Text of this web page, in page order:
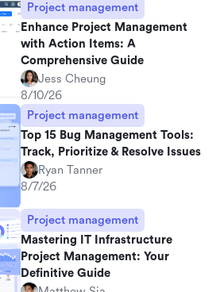
Project management
Enhance Project Management
with Action Items: A
Comprehensive Guide
Jess Cheung
8/10/26
Project management
Top 15 Bug Management Tools:
Track, Prioritize & Resolve Issues
Ryan Tanner
8/7/26
Project management
Mastering IT Infrastructure
Project Management: Your
Definitive Guide